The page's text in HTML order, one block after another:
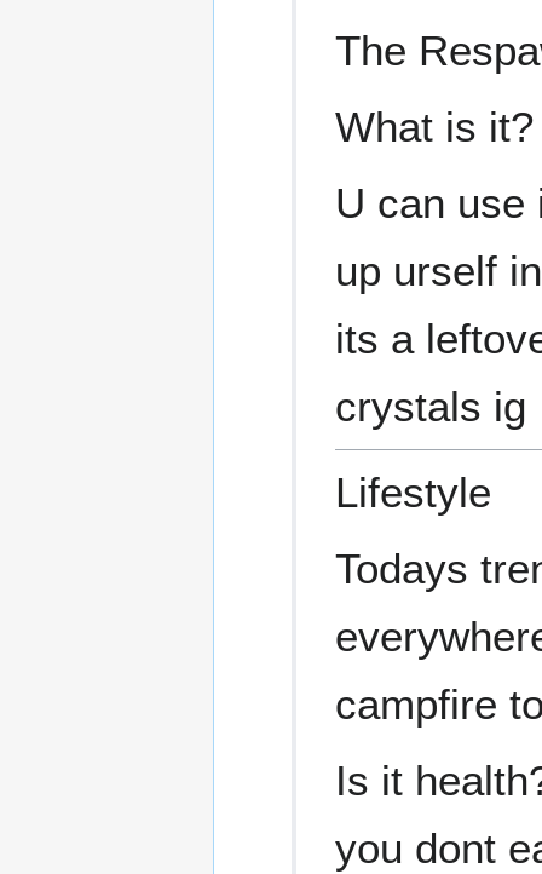
The
What is it?
U can use
up urself
its a
crystals ig
Lifestyle
Todays
campfire
Is it
you dont